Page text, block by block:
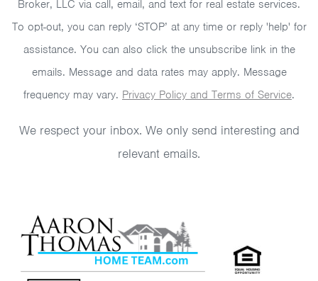
Broker, LLC via call, email, and text for real estate services.
To opt-out, you can reply ‘STOP’ at any time or reply 'help' for
assistance. You can also click the unsubscribe link in the
emails. Message and data rates may apply. Message
frequency may vary. Privacy Policy and Terms of Service.
We respect your inbox. We only send interesting and
relevant emails.